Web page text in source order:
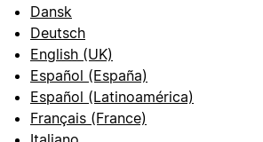
Dansk
Deutsch
English (UK)
Español (España)
Español (Latinoamérica)
Français (France)